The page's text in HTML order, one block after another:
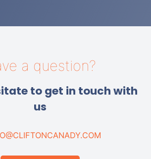
a question?
to get in touch with
us